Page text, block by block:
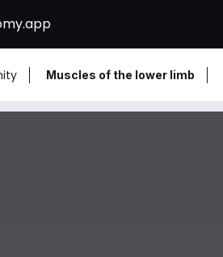
Muscles of the lower limb